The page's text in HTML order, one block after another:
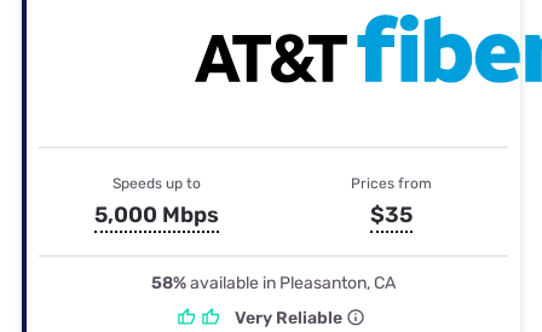
Speeds up to
5,000 Mbps
Prices from
$35
58%available in Pleasanton, CA
Very Reliable